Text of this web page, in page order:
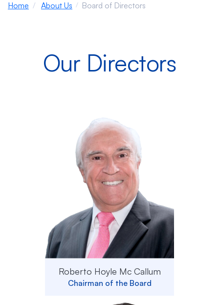
Home About Us Board of Directors
Our Directors
Roberto Hoyle Mc Callum
Chairman of the Board